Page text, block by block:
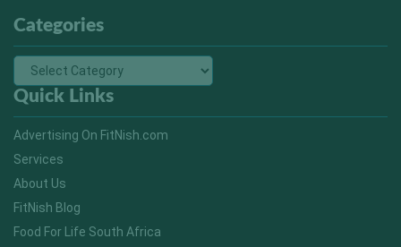
Categories
Quick Links
Advertising On FitNish.com
Services
About Us
FitNish Blog
Food For Life South Africa